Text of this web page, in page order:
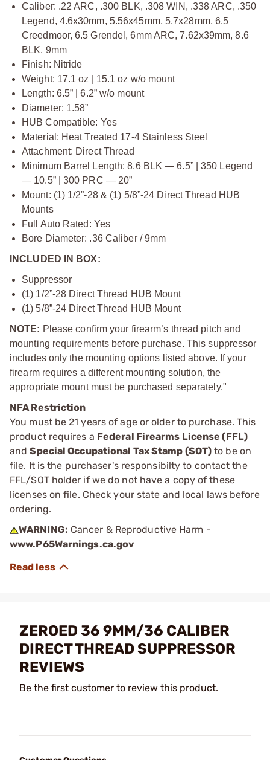
Caliber: .22 ARC, .300 BLK, .308 WIN, .338 ARC, .350
Legend, 4.6x30mm, 5.56x45mm, 5.7x28mm, 6.5
Creedmoor, 6.5 Grendel, 6mm ARC, 7.62x39mm, 8.6
BLK, 9mm
Finish: Nitride
Weight: 17.1 oz | 15.1 oz w/o mount
Length: 6.5” | 6.2” w/o mount
Diameter: 1.58”
HUB Compatible: Yes
Material: Heat Treated 17-4 Stainless Steel
Attachment: Direct Thread
Minimum Barrel Length: 8.6 BLK — 6.5” | 350 Legend
— 10.5” | 300 PRC — 20”
Mount: (1) 1/2”-28 & (1) 5/8”-24 Direct Thread HUB
Mounts
Full Auto Rated: Yes
Bore Diameter: .36 Caliber / 9mm
INCLUDED IN BOX:
Suppressor
(1) 1/2”-28 Direct Thread HUB Mount
(1) 5/8”-24 Direct Thread HUB Mount
NOTE: Please confirm your firearm’s thread pitch and
mounting requirements before purchase. This suppressor
includes only the mounting options listed above. If your
firearm requires a different mounting solution, the
appropriate mount must be purchased separately."
NFA Restriction
You must be 21 years of age or older to purchase. This
product requires a Federal Firearms License (FFL)
andSpecial Occupational Tax Stamp (SOT) to be on
file. It is the purchaser's responsibilty to contact the
FFL/SOT holder if we do not have a copy of these
licenses on file. Check your state and local laws before
ordering.
WARNING: Cancer & Reproductive Harm -
www.P65Warnings.ca.gov
ZEROED 36 9MM/36 CALIBER
DIRECT THREAD SUPPRESSOR
REVIEWS
Be the first customer to review this product.